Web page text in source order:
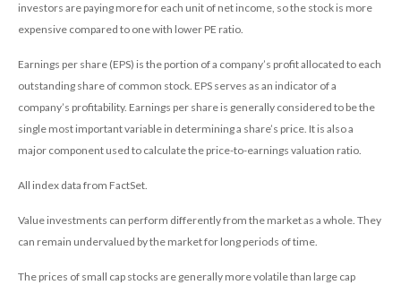
investors are paying more for each unit of net income, so the stock is more
expensive compared to one with lower PE ratio.
Earnings per share (EPS) is the portion of a company’s profit allocated to each
outstanding share of common stock. EPS serves as an indicator of a
company’s profitability. Earnings per share is generally considered to be the
single most important variable in determining a share’s price. It is also a
major component used to calculate the price-to-earnings valuation ratio.
All index data from FactSet.
Value investments can perform differently from the market as a whole. They
can remain undervalued by the market for long periods of time.
The prices of small cap stocks are generally more volatile than large cap